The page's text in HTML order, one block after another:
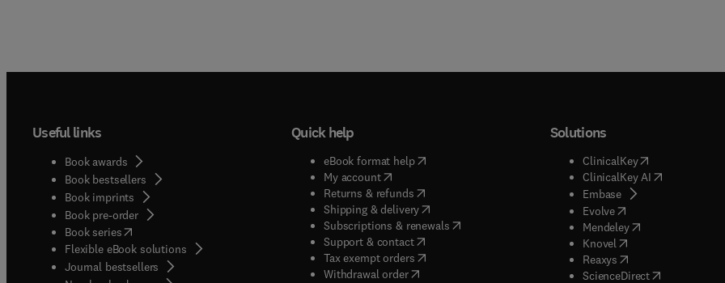
Useful links
Book awards
Book bestsellers
Book imprints
Book pre-order
Book series(opens in new tab/window
Flexible eBook solutions
Journal bestsellers
Quick help
eBook format help( opens in new tab/window
My account( opens in new tab/window
Returns & refunds( opens in new tab/window
Shipping & delivery(opens in new tab/window
Subscriptions & renewals( opens in new tab/window
)
Support & contact( opens in new tab/window
Tax exempt orders( opens in new tab/window
Withdrawal order
Solutions
ClinicalKey(opens in new
ClinicalKey AI( opens in new
Embase( opens in new tab/
Evolve( opens in new tab/
Mendeley( opens in new tab/
Knovel opens in new tab/
Reaxys opens in new tab/
ScienceDirect( opens in new